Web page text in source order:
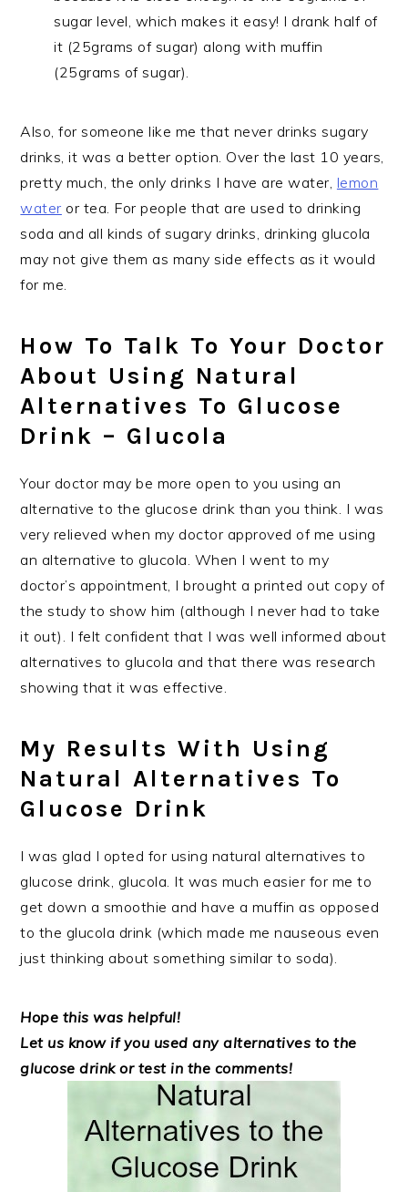
sugar level, which makes it easy! I drank half of
it (25grams of sugar) along with muffin
(25grams of sugar).
Also, for someone like me that never drinks sugary
drinks, it was a better option. Over the last 10 years,
pretty much, the only drinks I have are water, lemon
water or tea. For people that are used to drinking
soda and all kinds of sugary drinks, drinking glucola
may not give them as many side effects as it would
for me.
How To Talk To Your Doctor
About Using Natural
Alternatives To Glucose
Drink – Glucola
Your doctor may be more open to you using an
alternative to the glucose drink than you think. I was
very relieved when my doctor approved of me using
an alternative to glucola. When I went to my
doctor’s appointment, I brought a printed out copy of
the study to show him (although I never had to take
it out). I felt confident that I was well informed about
alternatives to glucola and that there was research
showing that it was effective.
My Results With Using
Natural Alternatives To
Glucose Drink
I was glad I opted for using natural alternatives to
glucose drink, glucola. It was much easier for me to
get down a smoothie and have a muffin as opposed
to the glucola drink (which made me nauseous even
just thinking about something similar to soda).
Hope this was helpful!
Let us know if you used any alternatives to the
glucose drink or test in the comments!